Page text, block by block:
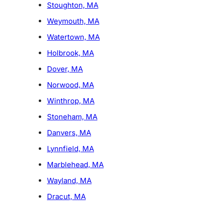
Stoughton, MA
Weymouth, MA
Watertown, MA
Holbrook, MA
Dover, MA
Norwood, MA
Winthrop, MA
Stoneham, MA
Danvers, MA
Lynnfield, MA
Marblehead, MA
Wayland, MA
Dracut, MA